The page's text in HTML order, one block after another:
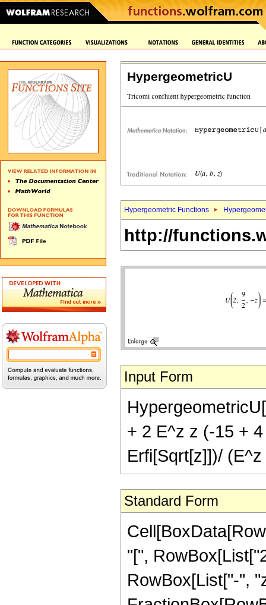
HypergeometricU
Hypergeometric Functions
http://
Input Form
+ 2 E^z z (-15 +
Erfi[Sqrt[z]])/
Standard Form
"[",
RowBox[List["-",